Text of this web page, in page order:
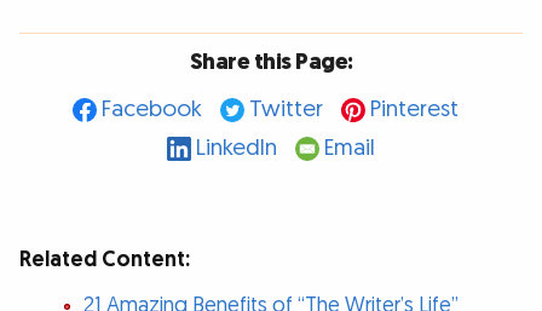
Share this Page:
Facebook
Twitter
Pinterest
LinkedIn
Email
Related Content: